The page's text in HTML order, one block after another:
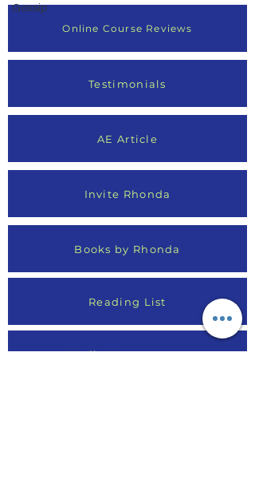
Gossip
Online Course Reviews
Testimonials
AE Article
Invite Rhonda
Books by Rhonda
Reading List
Media Appearances